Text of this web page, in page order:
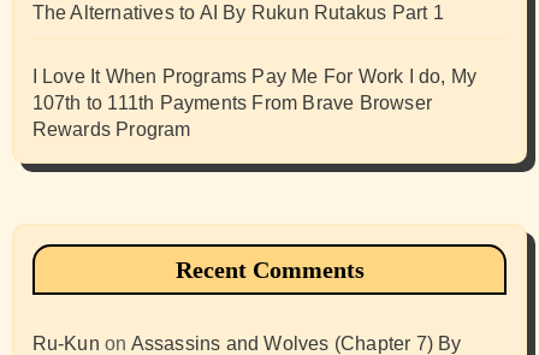
The Alternatives to AI By Rukun Rutakus Part 1
I Love It When Programs Pay Me For Work I do, My
107th to 111th Payments From Brave Browser
Rewards Program
Recent Comments
Ru-Kun on Assassins and Wolves (Chapter 7) By